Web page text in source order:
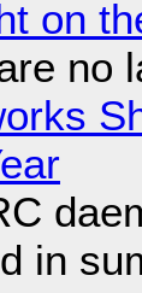
on
no
in